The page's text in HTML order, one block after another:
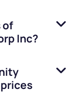
of
Inc?
prices